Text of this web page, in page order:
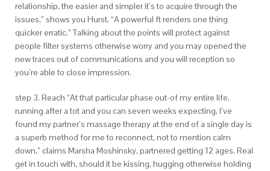
relationship, the easier and simpler it’s to acquire through the
issues,” shows you Hurst. “A powerful ft renders one thing
quicker erratic.” Talking about the points will protect against
people filter systems otherwise worry and you may opened the
new traces out of communications and you will reception so
you’re able to close impression.
step 3. Reach “At that particular phase out-of my entire life,
running after a tot and you can seven weeks expecting, I’ve
found my partner’s massage therapy at the end of a single day is
a superb method for me to reconnect, not to mention calm
down,” claims Marsha Moshinsky, partnered getting 12 ages. Real
get in touch with, should it be kissing, hugging otherwise holding